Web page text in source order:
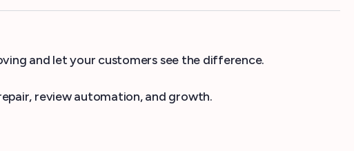
and let your customers see the difference.
review automation, and growth.